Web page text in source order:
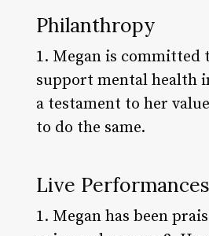
Philanthropy
1. Megan is
support mental health
a testament to her
to do the same.
Live Performances
1. Megan has been